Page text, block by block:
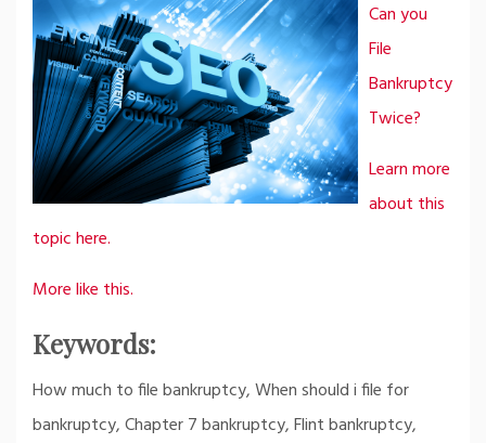
Can you
File
Bankruptcy
Twice?
Learn more
about this
topic here.
More like this.
Keywords:
How much to file bankruptcy, When should i file for
bankruptcy, Chapter 7 bankruptcy, Flint bankruptcy,